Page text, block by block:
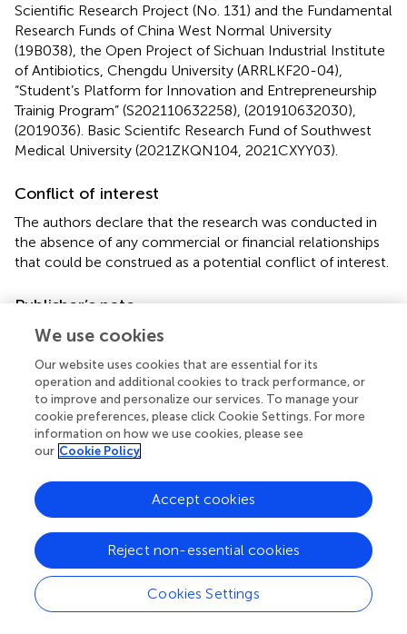
Scientific Research Project (No. 131) and the Fundamental
Research Funds of China West Normal University
(19B038), the Open Project of Sichuan Industrial Institute
of Antibiotics, Chengdu University (ARRLKF20-04),
“Student’s Platform for Innovation and Entrepreneurship
Trainig Program” (S202110632258), (201910632030),
(2019036). Basic Scientifc Research Fund of Southwest
Medical University (2021ZKQN104, 2021CXYY03).
Conflict of interest
The authors declare that the research was conducted in
the absence of any commercial or financial relationships
that could be construed as a potential conflict of interest.
Publisher’s note
All claims expressed in this article are solely those of the
affiliated organizations, or those of the publisher, the
editors and the reviewers. Any product that may be
evaluated in this article, or claim that may be made by its
manufacturer, is not guaranteed or endorsed by the
publisher.
Supplementary material
online at:
https://www.frontiersin.org/articles/10.3389/fchem.
2022.988459/full#supplementary-material
We use cookies
Our website uses cookies that are essential for its
operation and additional cookies to track performance, or
to improve and personalize our services. To manage your
cookie preferences, please click Cookie Settings. For more
information on how we use cookies, please see
our Cookie Policy
Cookies Settings
Reject non-essential cookies
Accept cookies